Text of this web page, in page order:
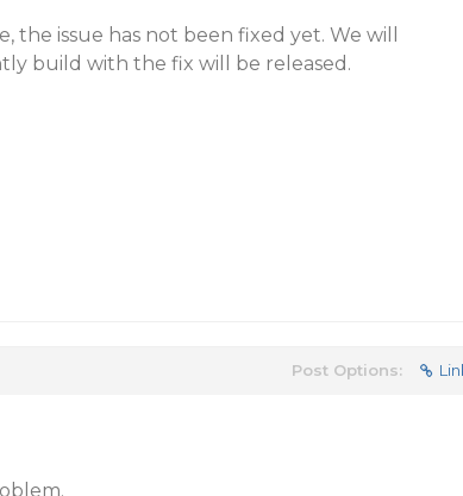
the issue has not been fixed yet. We will
build with the fix will be released.
Post Options: